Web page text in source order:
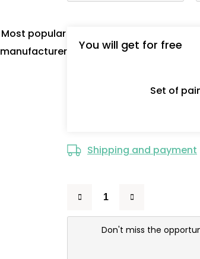
You will get for free
Set of
Shipping and payment
Don't miss the
Most popular
manufacturer